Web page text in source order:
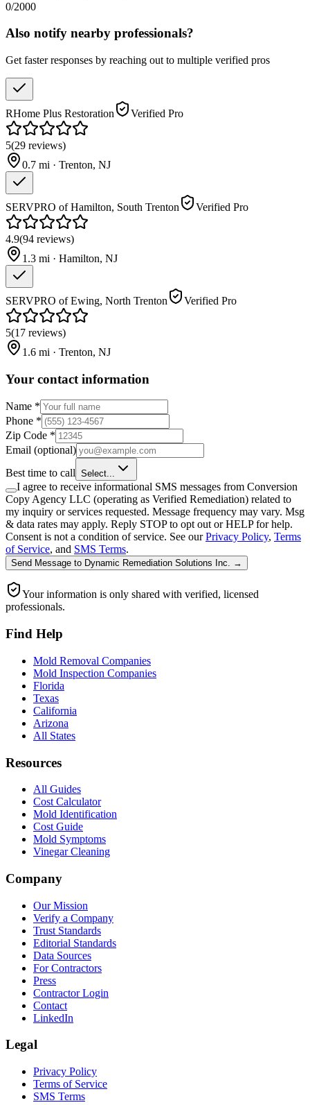
0/2000
Also notify nearby professionals?
Get faster responses by reaching out to multiple verified pros
RHome Plus Restoration Verified Pro
5(29 reviews)
0.7 mi · Trenton, NJ
SERVPRO of Hamilton, South Trenton Verified Pro
4.9(94 reviews)
1.3 mi · Hamilton, NJ
SERVPRO of Ewing, North Trenton Verified Pro
5(17 reviews)
1.6 mi · Trenton, NJ
Your contact information
Name *
Phone *
Zip Code *
Email (optional)
Best time to call Select...
I agree to receive informational SMS messages from Conversion
Copy Agency LLC (operating as Verified Remediation) related to
my inquiry or services requested. Message frequency may vary. Msg
& data rates may apply. Reply STOP to opt out or HELP for help.
Consent is not a condition of service. See our Privacy Policy, Terms
of Service, and SMS Terms.
Send Message to Dynamic Remediation Solutions Inc. →
Your information is only shared with verified, licensed
professionals.
Find Help
Mold Removal Companies
Mold Inspection Companies
Florida
Texas
California
Arizona
All States
Resources
All Guides
Cost Calculator
Mold Identification
Cost Guide
Mold Symptoms
Vinegar Cleaning
Company
Our Mission
Verify a Company
Trust Standards
Editorial Standards
Data Sources
For Contractors
Press
Contractor Login
Contact
LinkedIn
Legal
Privacy Policy
Terms of Service
SMS Terms